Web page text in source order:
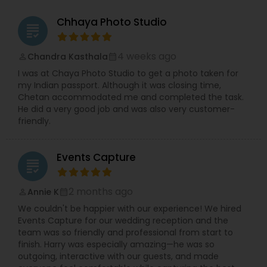
grading Chhaya Photo Studio
Chandra Kasthala
I was at Chaya Photo Studio to get a photo taken for
my Indian passport. Although it was closing time,
Chetan accommodated me and completed the task.
He did a very good job and was also very customer-
friendly.
grading Events Capture
Annie K
We couldn't be happier with our experience! We hired
Events Capture for our wedding reception and the
team was so friendly and professional from start to
finish. Harry was especially amazing—he was so
outgoing, interactive with our guests, and made